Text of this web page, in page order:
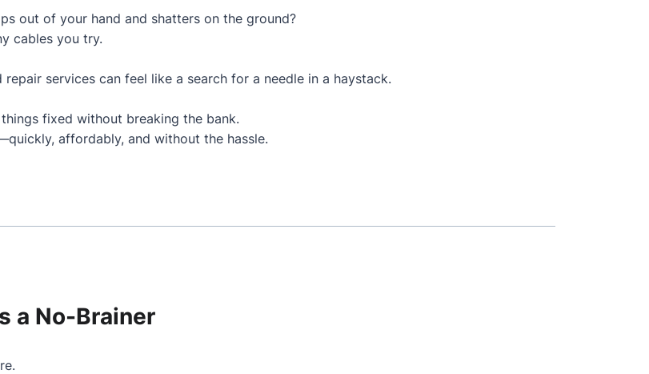
out of your hand and shatters on the ground?
cables you try.
services can feel like a search for a needle in a haystack.
fixed without breaking the bank.
affordably, and without the hassle.
a No-Brainer